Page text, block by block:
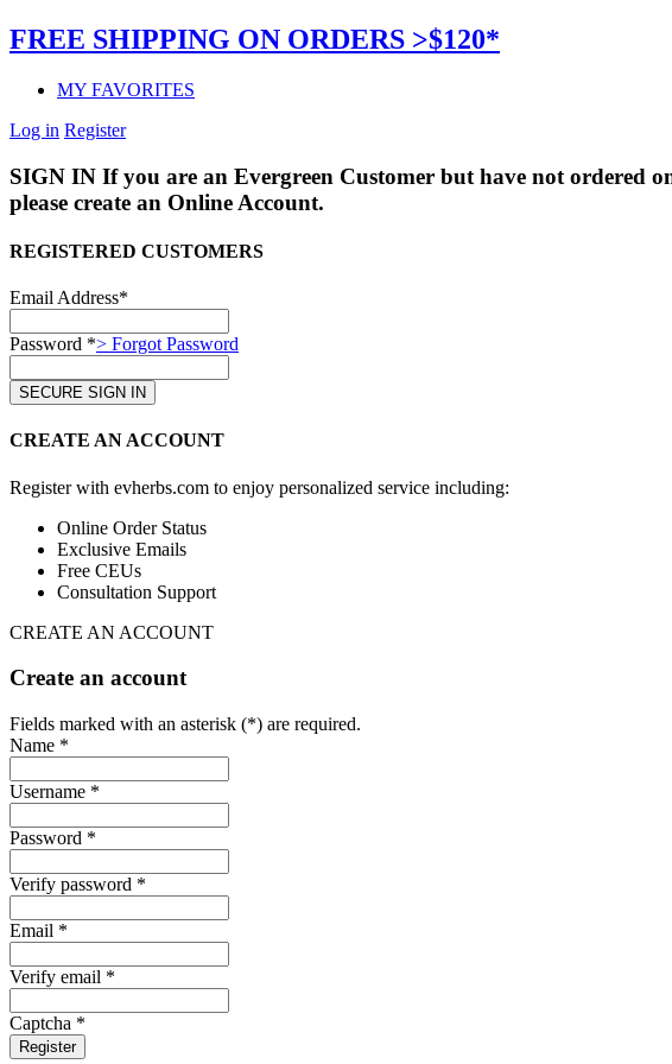
FREE SHIPPING ON ORDERS >$120*
MY FAVORITES
Log in Register
SIGN IN If you are an Evergreen Customer but have not ordered
please create an Online Account.
REGISTERED CUSTOMERS
Email Address*
Password *> Forgot Password
CREATE AN ACCOUNT
Register with evherbs.com to enjoy personalized service including:
Online Order Status
Exclusive Emails
Free CEUs
Consultation Support
CREATE AN ACCOUNT
Create an account
Fields marked with an asterisk (*) are required.
Name *
Username *
Password *
Verify password *
Email *
Verify email *
Captcha *
Register